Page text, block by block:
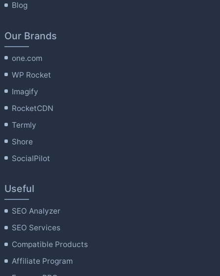
Blog
Our Brands
one.com
WP Rocket
Imagify
RocketCDN
Termly
Shore
SocialPilot
Useful
SEO Analyzer
SEO Services
Compatible Products
Affiliate Program